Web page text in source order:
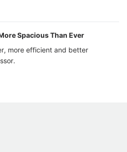
Spacious Than Ever
more efficient and better